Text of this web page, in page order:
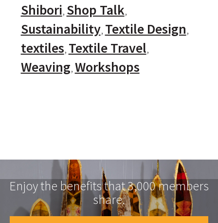
Shibori Shop Talk
Sustainability Textile Design
textiles Textile Travel
Weaving Workshops
Enjoy the benefits that 3,000 members
share.